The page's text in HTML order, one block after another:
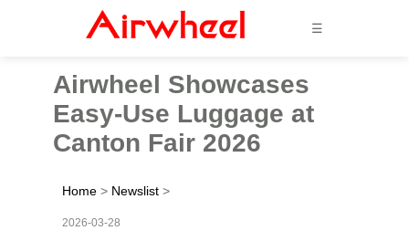
☰
Airwheel Showcases
Easy-Use Luggage at
Canton Fair 2026
Home > Newslist >
2026-03-28